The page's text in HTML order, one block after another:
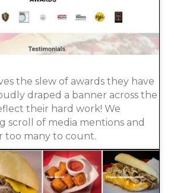
the slew of awards they have
draped a banner across the
their hard work! We
scroll of media mentions and
too many to count.